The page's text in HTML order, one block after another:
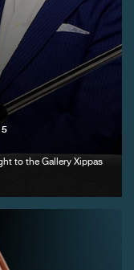
to the Gallery Xippas